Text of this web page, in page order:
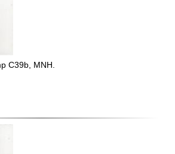
C39b, MNH.